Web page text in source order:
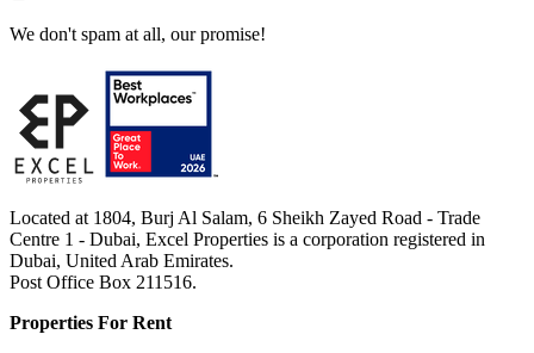
We don't spam at all, our promise!
Located at 1804, Burj Al Salam, 6 Sheikh Zayed Road - Trade
Centre 1 - Dubai, Excel Properties is a corporation registered in
Dubai, United Arab Emirates.
Post Office Box 211516.
Properties For Rent